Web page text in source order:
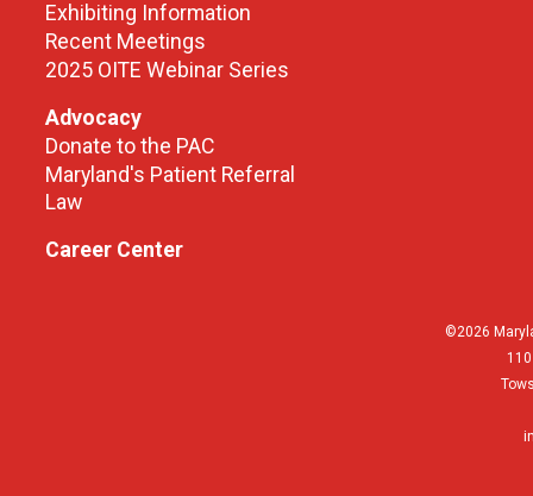
Exhibiting Information
Recent Meetings
2025 OITE Webinar Series
Advocacy
Donate to the PAC
Maryland's Patient Referral
Law
Career Center
©2026